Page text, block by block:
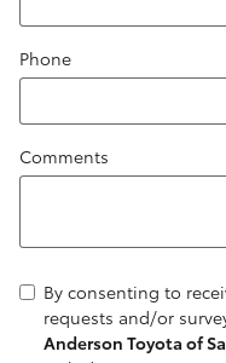
Phone
Comments
By consenting to
requests and/or
Anderson Toyota of